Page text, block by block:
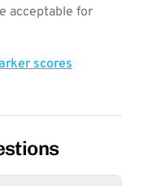
acceptable for
scores